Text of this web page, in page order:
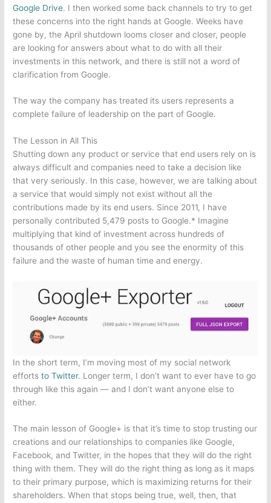
Google Drive. I then worked some back channels to try to get
these concerns into the right hands at Google. Weeks have
gone by, the April shutdown looms closer and closer, people
are looking for answers about what to do with all their
investments in this network, and there is still not a word of
clarification from Google.
The way the company has treated its users represents a
complete failure of leadership on the part of Google.
The Lesson in All This
Shutting down any product or service that end users rely on is
always difficult and companies need to take a decision like
that very seriously. In this case, however, we are talking about
a service that would simply not exist without all the
contributions made by its end users. Since 2011, I have
personally contributed 5,479 posts to Google.* Imagine
multiplying that kind of investment across hundreds of
thousands of other people and you see the enormity of this
failure and the waste of human time and energy.
In the short term, I’m moving most of my social network
effortsto Twitter. Longer term, I don’t want to ever have to go
through like this again — and I don’t want anyone else to
either.
The main lesson of Google+ is that it’s time to stop trusting our
creations and our relationships to companies like Google,
Facebook, and Twitter, in the hopes that they will do the right
thing with them. They will do the right thing as long as it maps
to their primary purpose, which is maximizing returns for their
shareholders. When that stops being true, well, then, that